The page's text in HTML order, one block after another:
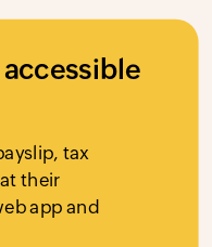
accessible
tax
their
app and